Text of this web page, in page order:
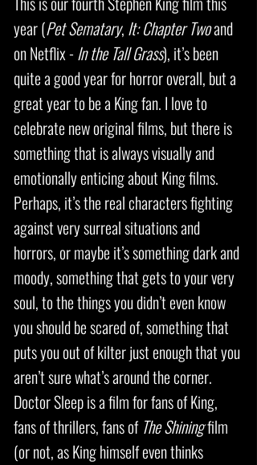
year (Pet Sematary, It: Chapter Twoand
on Netflix -In the Tall Grass), it’s been
quite a good year for horror overall, but a
great year to be a King fan. I love to
celebrate new original films, but there is
something that is always visually and
emotionally enticing about King films.
Perhaps, it’s the real characters fighting
against very surreal situations and
horrors, or maybe it’s something dark and
moody, something that gets to your very
soul, to the things you didn’t even know
you should be scared of, something that
puts you out of kilter just enough that you
aren’t sure what’s around the corner.
Doctor Sleep is a film for fans of King,
fans of thrillers, fans of The Shiningfilm
(or not, as King himself even thinks